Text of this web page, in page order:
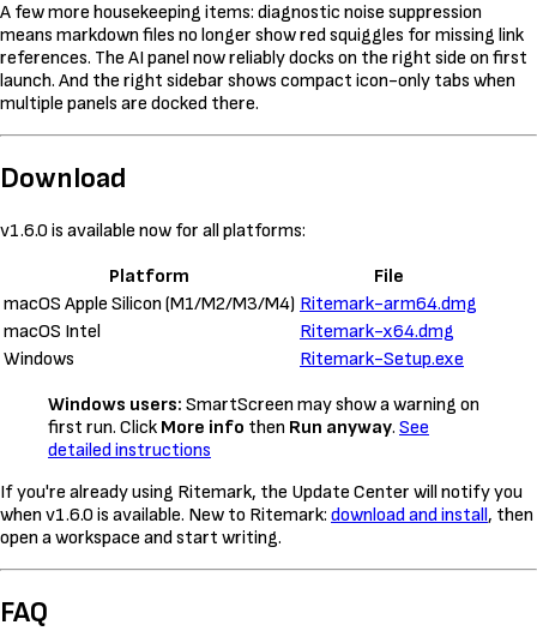
A few more housekeeping items: diagnostic noise suppression
means markdown files no longer show red squiggles for missing link
references. The AI panel now reliably docks on the right side on first
launch. And the right sidebar shows compact icon-only tabs when
multiple panels are docked there.
Download
v1.6.0 is available now for all platforms:
Platform
File
macOS Apple Silicon (M1/M2/M3/M4) Ritemark-arm64.dmg
macOS Intel
Ritemark-x64.dmg
Windows
Ritemark-Setup.exe
Windows users: SmartScreen may show a warning on
first run. Click More info then Run anyway. See
detailed instructions
If you're already using Ritemark, the Update Center will notify you
when v1.6.0 is available. New to Ritemark: download and install, then
open a workspace and start writing.
FAQ